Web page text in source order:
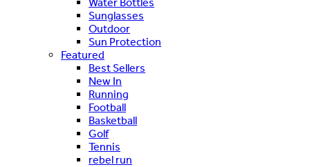
Sunglasses
Outdoor
Sun Protection
Featured
Best Sellers
New In
Running
Football
Basketball
Golf
Tennis
rebel run